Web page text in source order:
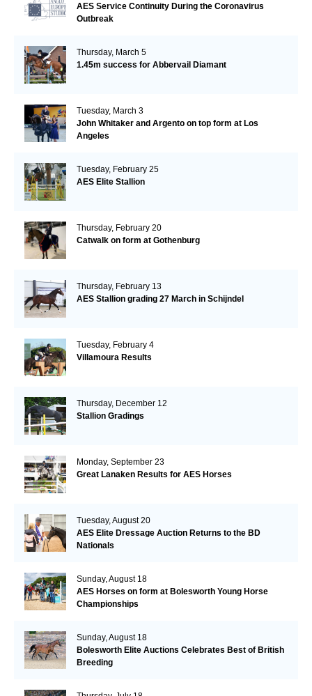
AES Service Continuity During the Coronavirus
Outbreak
Thursday, March 5
1.45m success for Abbervail Diamant
Tuesday, March 3
John Whitaker and Argento on top form at Los
Angeles
Tuesday, February 25
AES Elite Stallion
Thursday, February 20
Catwalk on form at Gothenburg
Thursday, February 13
AES Stallion grading 27 March in Schijndel
Tuesday, February 4
Villamoura Results
Thursday, December 12
Stallion Gradings
Monday, September 23
Great Lanaken Results for AES Horses
Tuesday, August 20
AES Elite Dressage Auction Returns to the BD
Nationals
Sunday, August 18
AES Horses on form at Bolesworth Young Horse
Championships
Sunday, August 18
Bolesworth Elite Auctions Celebrates Best of British
Breeding